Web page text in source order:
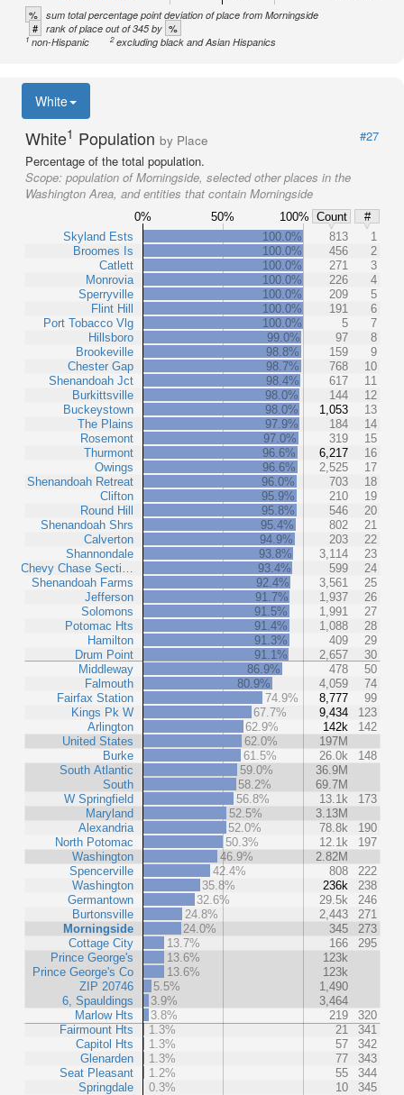
% sum total percentage point deviation of place from Morningside
# rank of place out of 345 by %
1non-Hispanic 2excluding black and Asian Hispanics
White
White1 Population by Place
#27
Percentage of the total population.
Scope: population of Morningside, selected other places in the
Washington Area, and entities that contain Morningside
0% 50% 100% Count
#
Skyland Ests
Broomes Is
Catlett
Monrovia
Sperryville
Flint Hill
Port Tobacco Vlg
Hillsboro
Brookeville
Chester Gap
Shenandoah Jct
Burkittsville
Buckeystown
The Plains
Rosemont
Thurmont
Owings
Shenandoah Retreat
Clifton
Round Hill
Shenandoah Shrs
Calverton
Shannondale
Chevy Chase Secti…
Shenandoah Farms
Jefferson
Solomons
Potomac Hts
Hamilton
Drum Point
Middleway
Falmouth
Fairfax Station
Kings Pk W
Arlington
United States
Burke
South Atlantic
South
W Springfield
Maryland
Alexandria
North Potomac
Washington
Spencerville
Washington
Germantown
Burtonsville
Morningside
Cottage City
Prince George's
Prince George's Co
ZIP 20746
6, Spauldings
Marlow Hts
Fairmount Hts
Capitol Hts
Glenarden
Seat Pleasant
Springdale
100.0% 813
1
100.0%
456
2
100.0%
271
3
100.0%
226
4
100.0%
209
5
100.0%
191
6
100.0%
5
7
99.0%
97
8
98.8%
159
9
98.7%
768
10
98.4%
617
11
98.0%
144
12
98.0%
1,053
13
97.9%
184
14
97.0%
319
15
96.6%
6,217
16
96.6%
2,525
17
96.0%
703
18
95.9%
210
19
95.8%
546
20
95.4%
802
21
94.9%
203
22
93.8%
3,114
23
93.4%
599
24
92.4%
3,561
25
91.7%
1,937
26
91.5%
1,991
27
91.4%
1,088
28
91.3%
409
29
91.1%
2,657
30
86.9%
478
50
80.9%
4,059
74
74.9%
8,777
99
67.7%
9,434
123
62.9%
142k
142
62.0%
197M
61.5%
26.0k
148
59.0%
36.9M
58.2%
69.7M
56.8%
13.1k
173
52.5%
3.13M
52.0%
78.8k
190
50.3%
12.1k
197
46.9%
2.82M
42.4%
808
222
35.8%
236k
238
32.6%
29.5k
246
24.8%
2,443
271
24.0%
345
273
13.7%
166
295
13.6%
123k
13.6%
123k
5.5%
1,490
3.9%
3,464
3.8%
219
320
1.3%
21
341
1.3%
57
342
1.3%
77
343
1.2%
55
344
0.3%
10 345